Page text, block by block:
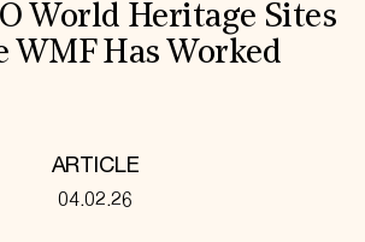
World Heritage Sites
WMF Has Worked
ARTICLE
04.02.26